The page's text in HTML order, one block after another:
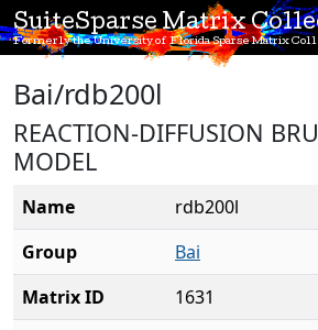
SuiteSparse Matrix
Formerly the University of Florida Sparse Matrix
Bai/rdb200l
REACTION-DIFFUSION
MODEL
Name
rdb200l
Group
Bai
Matrix ID
1631